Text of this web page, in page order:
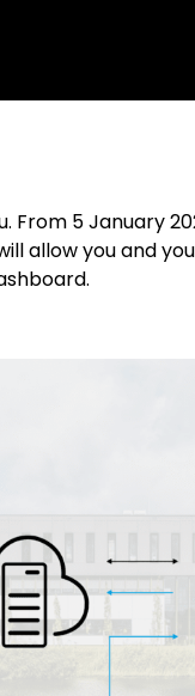
5 January
allow you and